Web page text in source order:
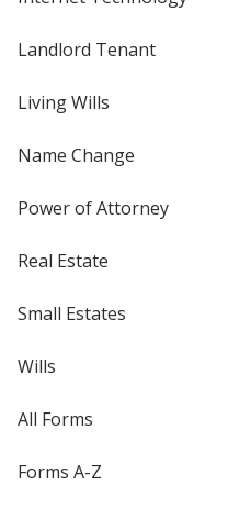
Landlord Tenant
Living Wills
Name Change
Power of Attorney
Real Estate
Small Estates
Wills
All Forms
Forms A-Z